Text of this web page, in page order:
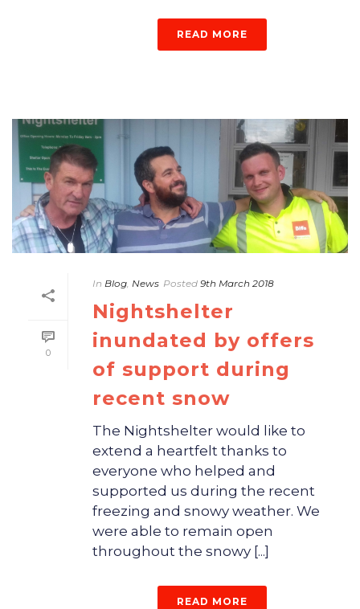
READ MORE
0
In Blog, News Posted 9th March 2018
Nightshelter
inundated by offers
of support during
recent snow
The Nightshelter would like to
extend a heartfelt thanks to
everyone who helped and
supported us during the recent
freezing and snowy weather. We
were able to remain open
throughout the snowy [...]
READ MORE